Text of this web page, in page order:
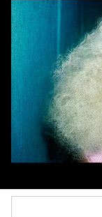
Previous